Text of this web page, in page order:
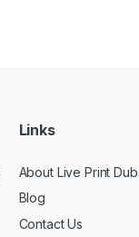
Links
About Live Print
Blog
Contact Us